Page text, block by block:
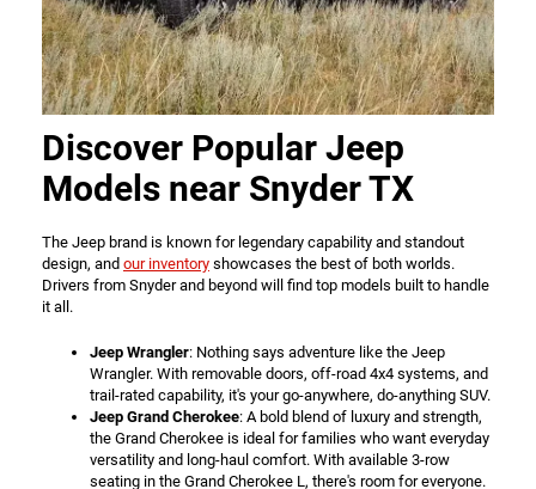
Discover Popular Jeep
Models near Snyder TX
The Jeep brand is known for legendary capability and standout
design, and our inventory showcases the best of both worlds.
Drivers from Snyder and beyond will find top models built to handle
it all.
Jeep Wrangler: Nothing says adventure like the Jeep
Wrangler. With removable doors, off-road 4x4 systems, and
trail-rated capability, it's your go-anywhere, do-anything SUV.
Jeep Grand Cherokee: A bold blend of luxury and strength,
the Grand Cherokee is ideal for families who want everyday
versatility and long-haul comfort. With available 3-row
seating in the Grand Cherokee L, there's room for everyone.